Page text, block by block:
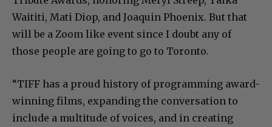
Waititi, Mati Diop, and Joaquin Phoenix. But that
will be a Zoom like event since I doubt any of
those people are going to go to Toronto.
“TIFF has a proud history of programming award-
winning films, expanding the conversation to
include a multitude of voices, and in creating